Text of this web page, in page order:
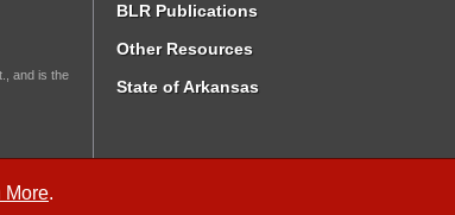
More.
and is the
BLR Publications
Other Resources
State of Arkansas